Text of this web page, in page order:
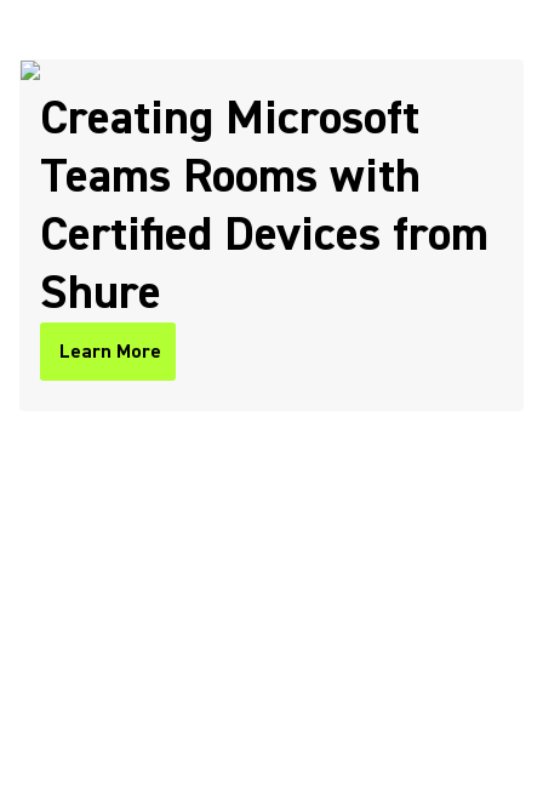
Creating Microsoft
Teams Rooms with
Certified Devices from
Shure
Learn More